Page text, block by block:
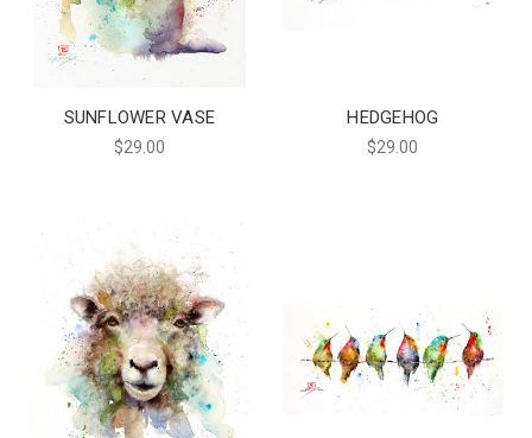
SUNFLOWER VASE
$29.00
HEDGEHOG
$29.00